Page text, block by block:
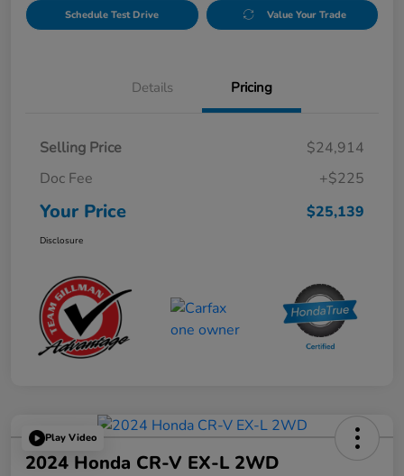
Schedule Test Drive Value Your Trade
Details Pricing
Selling Price
$24,914
Doc Fee
+$225
Your Price $25,139
Disclosure
Play Video
2024 Honda CR-V EX-L 2WD